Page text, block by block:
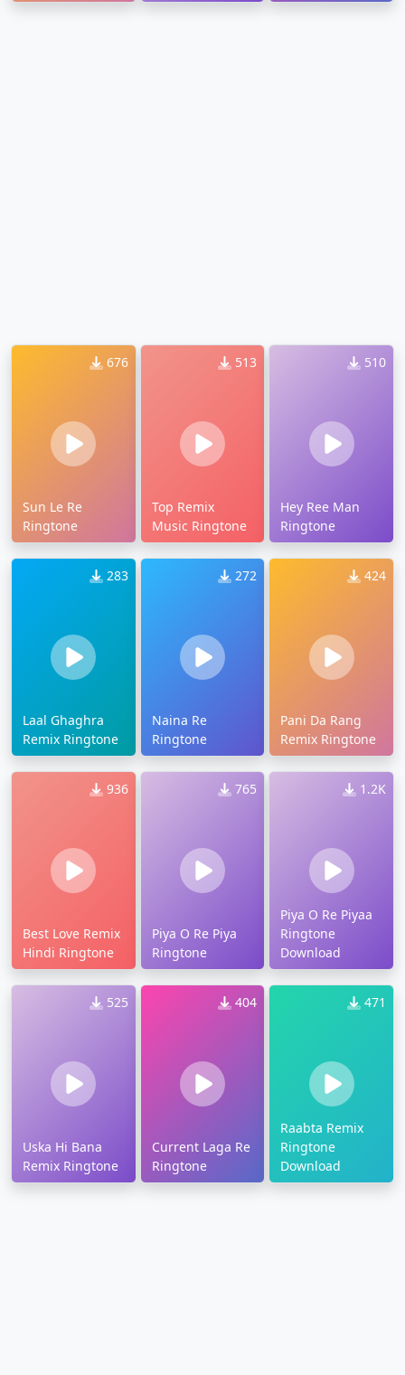
676
Sun Le Re
Ringtone
513
Top Remix
Music Ringtone
510
Hey Ree Man
Ringtone
283
Laal Ghaghra
Remix Ringtone
272
Naina Re
Ringtone
424
Pani Da Rang
Remix Ringtone
936
Best Love Remix
Hindi Ringtone
765
Piya O Re Piya
Ringtone
1.2K
Piya O Re Piyaa
Ringtone
Download
525
Uska Hi Bana
Remix Ringtone
404
Current Laga Re
Ringtone
471
Raabta Remix
Ringtone
Download